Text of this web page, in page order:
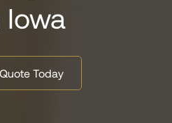
Iowa
Today